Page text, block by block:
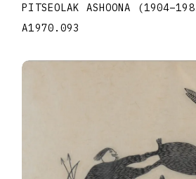
PITSEOLAK ASHOONA
(1904–
A1970.093